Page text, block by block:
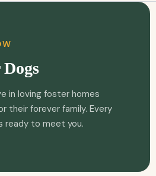
in loving foster homes
their forever family. Every
ready to meet you.